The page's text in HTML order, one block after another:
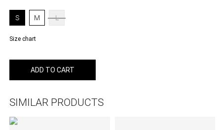
S M L
Size chart
ADD TO CART
SIMILAR PRODUCTS